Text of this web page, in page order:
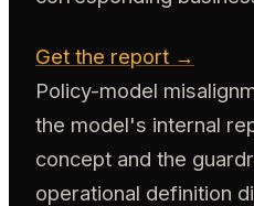
Get the report →
Policy-model
the model's internal
concept and the
operational definition